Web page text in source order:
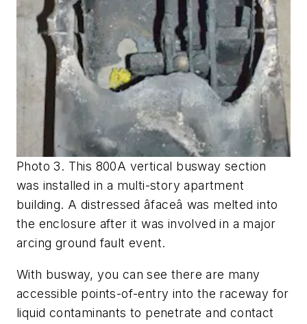
Photo 3. This 800A vertical busway section
was installed in a multi-story apartment
building. A distressed âfaceâ was melted into
the enclosure after it was involved in a major
arcing ground fault event.
With busway, you can see there are many
accessible points-of-entry into the raceway for
liquid contaminants to penetrate and contact